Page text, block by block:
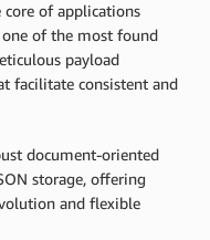
core of applications
of the most found
payload
facilitate consistent and
document-oriented
storage, offering
and flexible